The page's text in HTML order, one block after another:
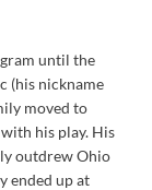
until the
(his nickname
moved to
his play. His
outdrew Ohio
ended up at